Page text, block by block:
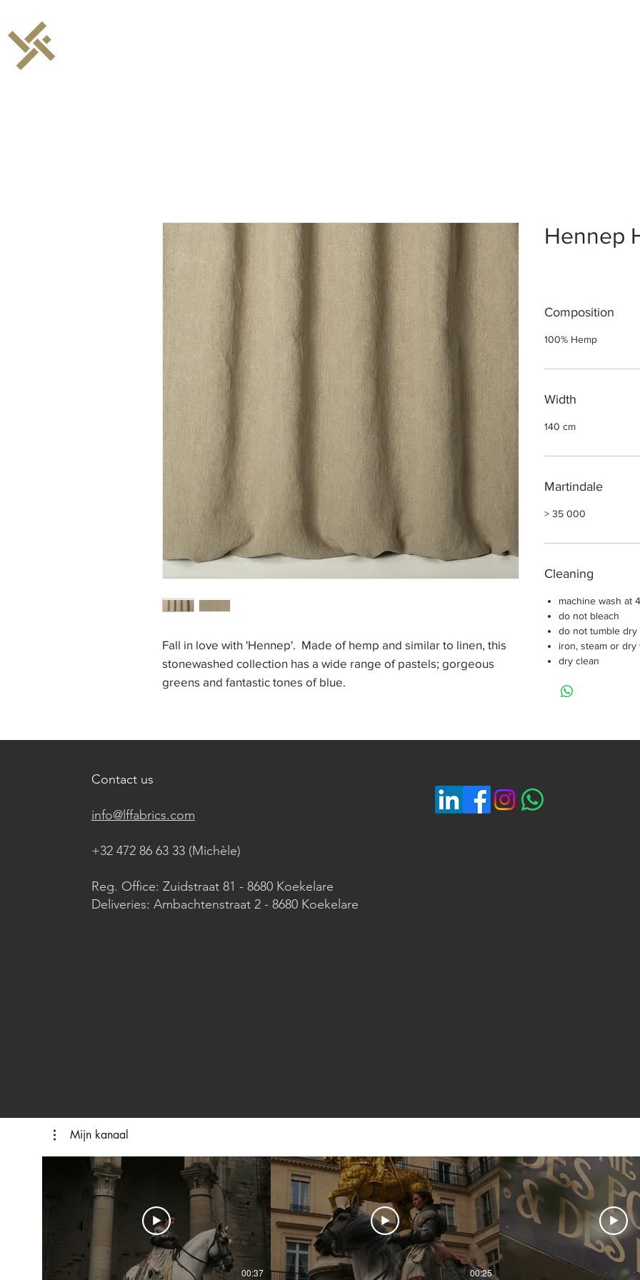
Fall in love with 'Hennep'. Made of hemp and similar to linen, this
stonewashed collection has a wide range of pastels; gorgeous
greens and fantastic tones of blue.
Hennep
Composition
100% Hemp
Width
140 cm
Martindale
> 35 000
Cleaning
machine wash at
do not bleach
do not tumble dry
iron, steam or
dry clean
Contact us
info@lffabrics.com
+32 472 86 63 33 (Michèle)​
Reg. Office: Zuidstraat 81 - 8680 Koekelare
Deliveries: Ambachtenstraat 2 - 8680 Koekelare
Mijn kanaal
00:37 00:25